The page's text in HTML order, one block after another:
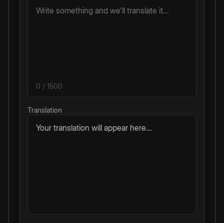
0 / 1500
Translation
Your translation will appear here...